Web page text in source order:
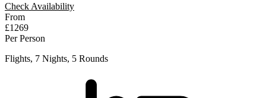
Check Availability
From
£1269
Per Person
Flights, 7 Nights, 5 Rounds